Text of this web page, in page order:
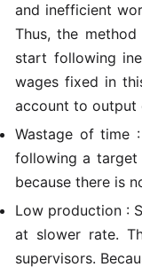
and inefficient
Thus, the
start following
wages fixed in
account to output
Wastage of time
following a
because there is
Low production :
at slower rate.
supervisors.